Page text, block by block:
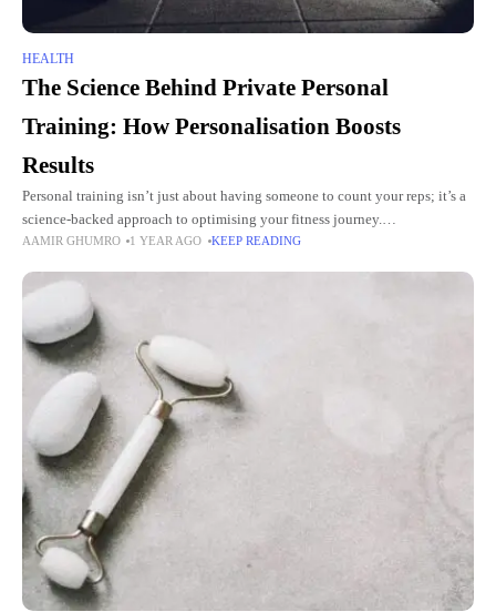
HEALTH
The Science Behind Private Personal
Training: How Personalisation Boosts
Results
Personal training isn’t just about having someone to count your reps; it’s a
science-backed approach to optimising your fitness journey.
Personalisation plays a crucial role in how effective your training
AAMIR GHUMRO 1 YEAR AGO KEEP READING